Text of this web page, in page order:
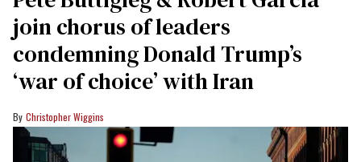
join chorus of leaders
condemning Donald Trump’s
‘war of choice’ with Iran
Christopher Wiggins